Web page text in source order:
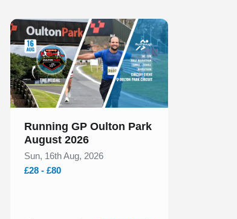
Slide 1 of 1
Running GP Oulton Park
August 2026
Sun, 16th Aug, 2026
£28 - £80